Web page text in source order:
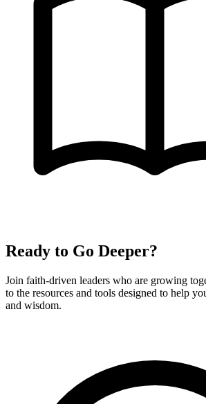
Ready to Go Deeper?
Join faith-driven leaders who are growing
to the resources and tools designed to help
and wisdom.